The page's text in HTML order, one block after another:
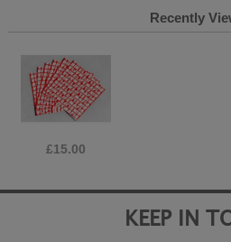
Recently
£15.00
KEEP IN